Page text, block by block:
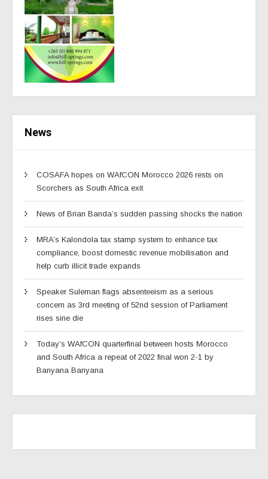
News
COSAFA hopes on WAfCON Morocco 2026 rests on
Scorchers as South Africa exit
News of Brian Banda’s sudden passing shocks the nation
MRA’s Kalondola tax stamp system to enhance tax
compliance, boost domestic revenue mobilisation and
help curb illicit trade expands
Speaker Suleman flags absenteeism as a serious
concern as 3rd meeting of 52nd session of Parliament
rises sine die
Today’s WAfCON quarterfinal between hosts Morocco
and South Africa a repeat of 2022 final won 2-1 by
Banyana Banyana